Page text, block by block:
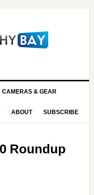
CAMERAS & GEAR
ABOUT SUBSCRIBE
Roundup